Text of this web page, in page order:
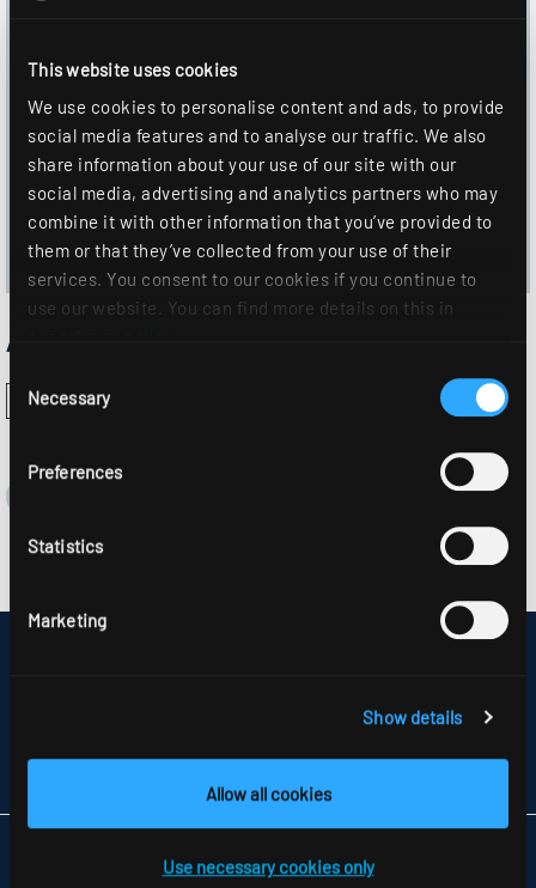
This website uses cookies
We use cookies to personalise content and ads, to provide
social media features and to analyse our traffic. We also
share information about your use of our site with our
social media, advertising and analytics partners who may
combine it with other information that you’ve provided to
them or that they’ve collected from your use of their
services. You consent to our cookies if you continue to
use our website. You can find more details on this in
Selection
Necessary
Preferences
Statistics
Marketing
Show details
Allow all cookies
Use necessary cookies only
Data sheet
DOWNLOAD
ADD TO WISHLIST
Approvals:
UNITS 8 & 9 THE MARSHGATE CENTRE